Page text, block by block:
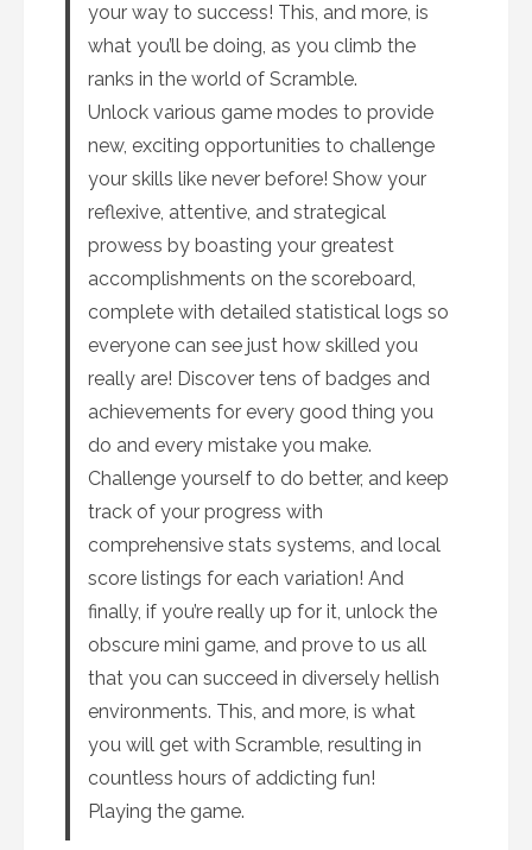
your way to success! This, and more, is
what you’ll be doing, as you climb the
ranks in the world of Scramble.
Unlock various game modes to provide
new, exciting opportunities to challenge
your skills like never before! Show your
reflexive, attentive, and strategical
prowess by boasting your greatest
accomplishments on the scoreboard,
complete with detailed statistical logs so
everyone can see just how skilled you
really are! Discover tens of badges and
achievements for every good thing you
do and every mistake you make.
Challenge yourself to do better, and keep
track of your progress with
comprehensive stats systems, and local
score listings for each variation! And
finally, if you’re really up for it, unlock the
obscure mini game, and prove to us all
that you can succeed in diversely hellish
environments. This, and more, is what
you will get with Scramble, resulting in
countless hours of addicting fun!
Playing the game.